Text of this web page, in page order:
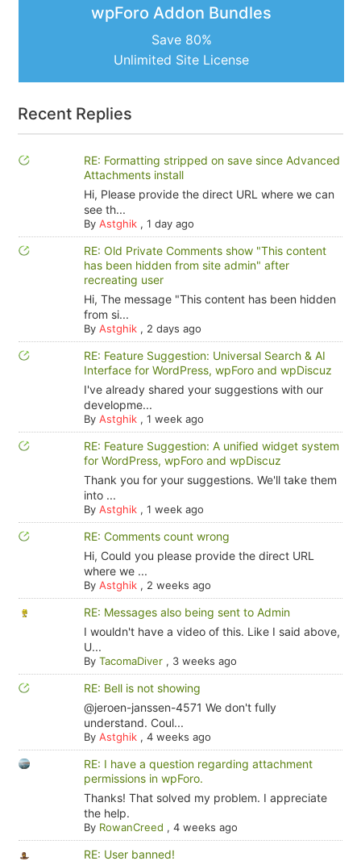
wpForo Addon Bundles
Save 80%
Unlimited Site License
Recent Replies
RE: Formatting stripped on save since Advanced
Attachments install
Hi, Please provide the direct URL where we can
see th...
By Astghik, 1 day ago
RE: Old Private Comments show "This content
has been hidden from site admin" after
recreating user
Hi, The message "This content has been hidden
from si...
By Astghik, 2 days ago
RE: Feature Suggestion: Universal Search & AI
Interface for WordPress, wpForo and wpDiscuz
I've already shared your suggestions with our
developme...
By Astghik, 1 week ago
RE: Feature Suggestion: A unified widget system
for WordPress, wpForo and wpDiscuz
Thank you for your suggestions. We'll take them
into ...
By Astghik, 1 week ago
RE: Comments count wrong
Hi, Could you please provide the direct URL
where we ...
By Astghik, 2 weeks ago
RE: Messages also being sent to Admin
I wouldn't have a video of this. Like I said above,
U...
By TacomaDiver, 3 weeks ago
RE: Bell is not showing
@jeroen-janssen-4571 We don't fully
understand. Coul...
By Astghik, 4 weeks ago
RE: I have a question regarding attachment
permissions in wpForo.
Thanks! That solved my problem. I appreciate
the help.
By RowanCreed , 4 weeks ago
RE: User banned!